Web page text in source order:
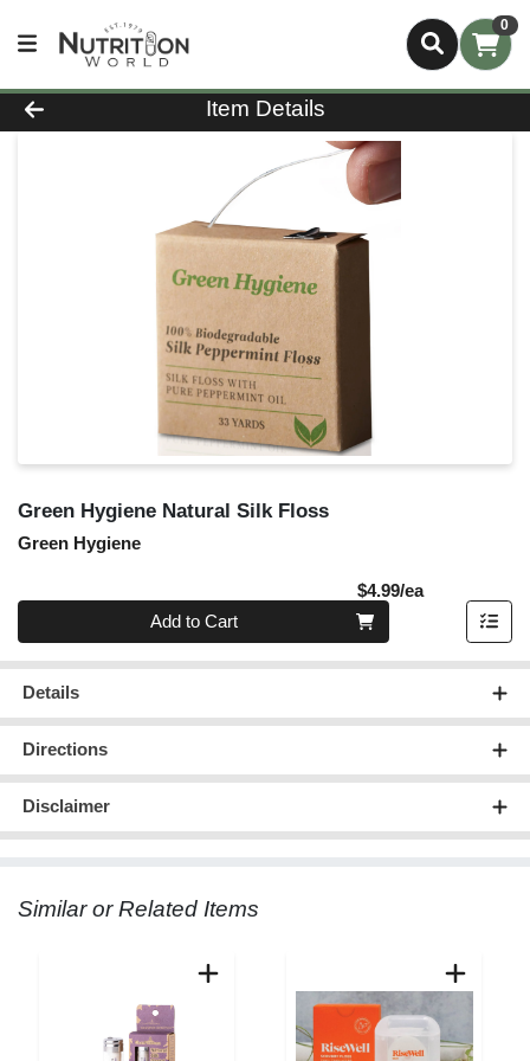
0
Product Details Page
Item Details
Green Hygiene Natural Silk Floss
Green Hygiene
$4.99/eaProduct
Quantity 0
Add to Cart
Details
Directions
Disclaimer
Similar or Related Items